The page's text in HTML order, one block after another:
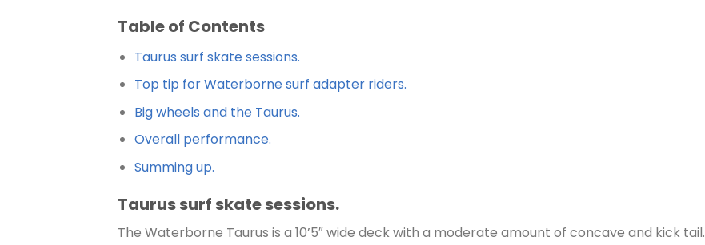
Table of Contents
Taurus surf skate sessions.
Top tip for Waterborne surf adapter riders.
Big wheels and the Taurus.
Overall performance.
Summing up.
Taurus surf skate sessions.
The Waterborne Taurus is a 10’5″ wide deck with a moderate amount of concave and kick tail.